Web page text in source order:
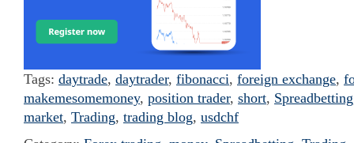
Tags: daytrade, daytrader, fibonacci, foreign exchange,
makemesomemoney, position trader, short, Spreadbetting
market, Trading, trading blog, usdchf